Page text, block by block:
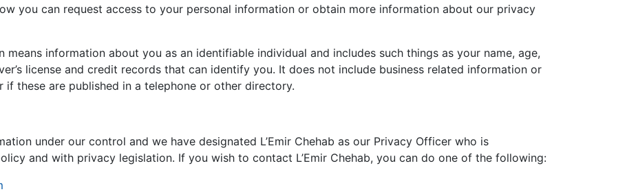
you can request access to your personal information or obtain more information about our privacy
means information about you as an identifiable individual and includes such things as your name, age,
license and credit records that can identify you. It does not include business related information or
if these are published in a telephone or other directory.
under our control and we have designated L’Emir Chehab as our Privacy Officer who is
and with privacy legislation. If you wish to contact L’Emir Chehab, you can do one of the following: